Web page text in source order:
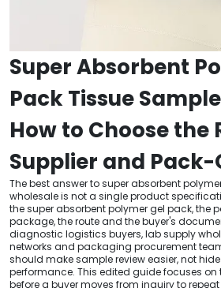
Super Absorbent
Pack Tissue
How to Choose the
Supplier and Pack-
The best answer to super absorbent
wholesale is not a single product
the super absorbent polymer gel pack, the
package, the route and the buyer's
diagnostic logistics buyers, lab supply
networks and packaging procurement
should make sample review easier, not
performance. This edited guide focuses
before a buyer moves from inquiry to repeat